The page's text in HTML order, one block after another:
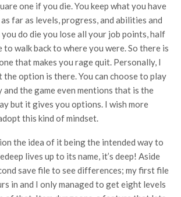
one if you die. You keep what you have
far as levels, progress, and abilities and
do die you lose all your job points, half
to walk back to where you were. So there is
that makes you rage quit. Personally, I
the option is there. You can choose to play
the game even mentions that is the
but it gives you options. I wish more
this kind of mindset.
the idea of it being the intended way to
lives up to its name, it’s deep! Aside
save file to see differences; my first file
in and I only managed to get eight levels